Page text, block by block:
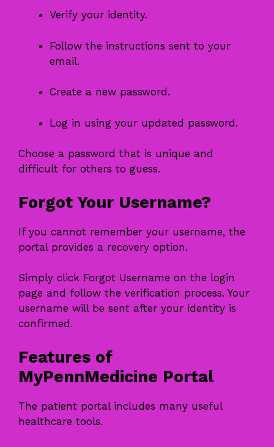
Verify your identity.
Follow the instructions sent to your
email.
Create a new password.
Log in using your updated password.
Choose a password that is unique and
difficult for others to guess.
Forgot Your Username?
If you cannot remember your username, the
portal provides a recovery option.
Simply click Forgot Username on the login
page and follow the verification process. Your
username will be sent after your identity is
confirmed.
Features of
MyPennMedicine Portal
The patient portal includes many useful
healthcare tools.